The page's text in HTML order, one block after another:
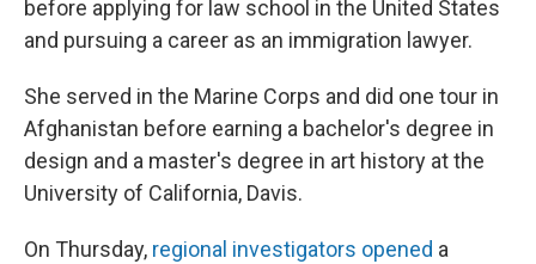
before applying for law school in the United States
and pursuing a career as an immigration lawyer.
She served in the Marine Corps and did one tour in
Afghanistan before earning a bachelor's degree in
design and a master's degree in art history at the
University of California, Davis.
On Thursday, regional investigators opened a